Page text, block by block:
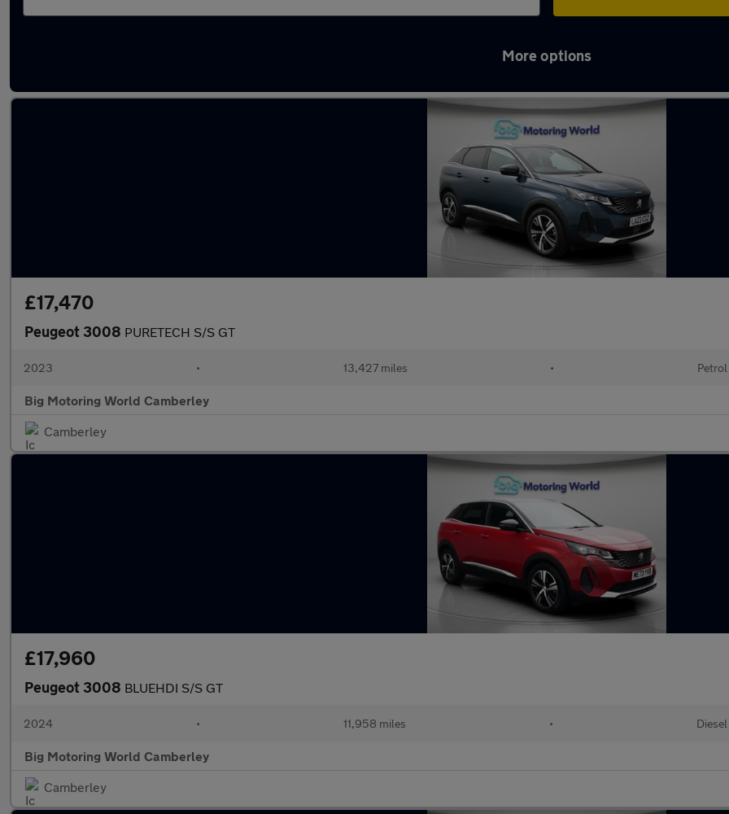
More options
£17,470
Peugeot 3008 PURETECH S/S GT
2023 • 13,427 miles • Petrol
Big Motoring World Camberley
Camberley
£17,960
Peugeot 3008 BLUEHDI S/S GT
2024 • 11,958 miles • Diesel
Big Motoring World Camberley
Camberley